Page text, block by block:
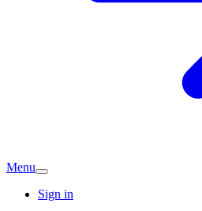
Menu
Sign in